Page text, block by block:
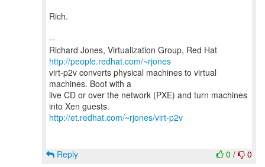
Rich.
--
Richard Jones, Virtualization Group, Red Hat
http://people.redhat.com/~rjones
virt-p2v converts physical machines to virtual
machines. Boot with a
live CD or over the network (PXE) and turn machines
http://et.redhat.com/~rjones/virt-p2v
0 / 0
Reply